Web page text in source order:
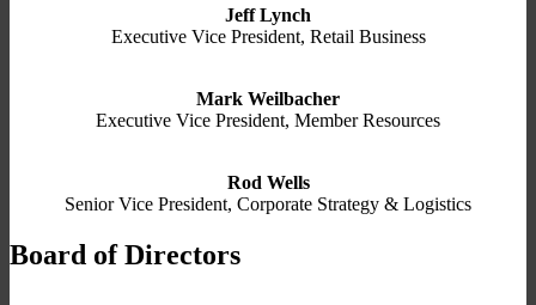
Jeff Lynch
Executive Vice President, Retail Business
Mark Weilbacher
Executive Vice President, Member Resources
Rod Wells
Senior Vice President, Corporate Strategy & Logistics
Board of Directors